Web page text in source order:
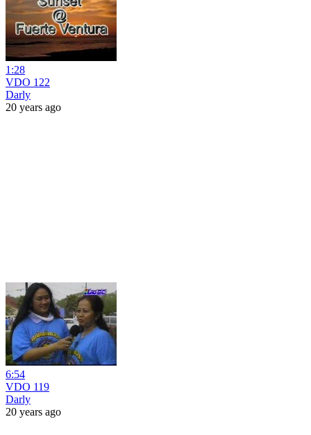
1:28
VDO 122
Darly
20 years ago
6:54
VDO 119
Darly
20 years ago